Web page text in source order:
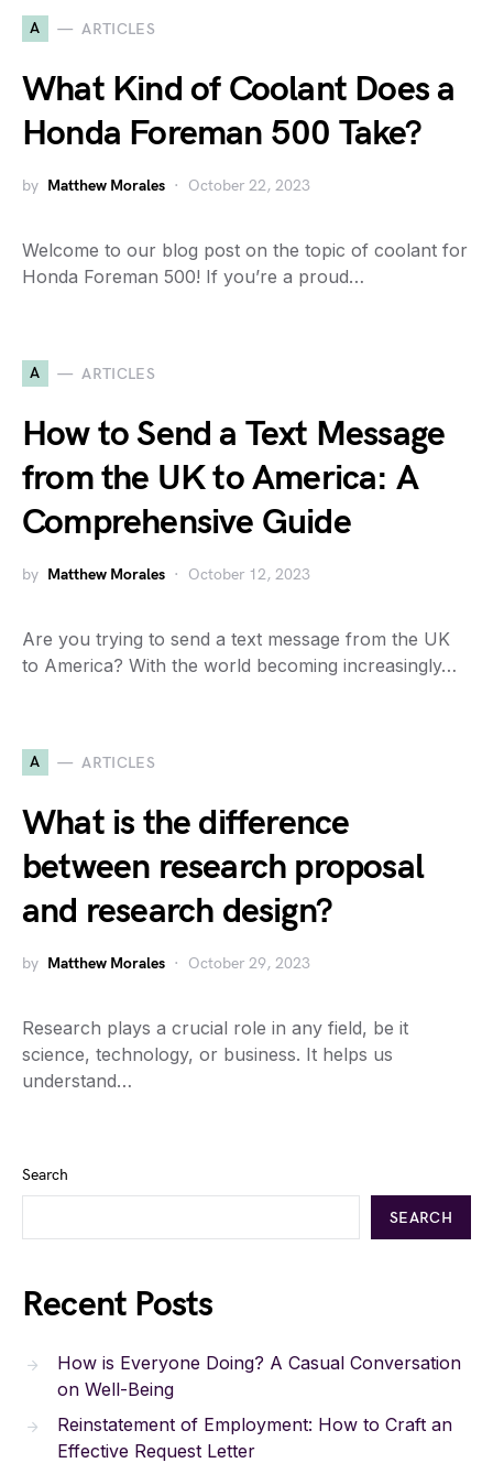
A ARTICLES
What Kind of Coolant Does a
Honda Foreman 500 Take?
by Matthew Morales October 22, 2023
Welcome to our blog post on the topic of coolant for
Honda Foreman 500! If you’re a proud…
A ARTICLES
How to Send a Text Message
from the UK to America: A
Comprehensive Guide
by Matthew Morales October 12, 2023
Are you trying to send a text message from the UK
to America? With the world becoming increasingly…
A ARTICLES
What is the difference
between research proposal
and research design?
by Matthew Morales October 29, 2023
Research plays a crucial role in any field, be it
science, technology, or business. It helps us
understand…
Search
SEARCH
Recent Posts
How is Everyone Doing? A Casual Conversation
on Well-Being
Reinstatement of Employment: How to Craft an
Effective Request Letter